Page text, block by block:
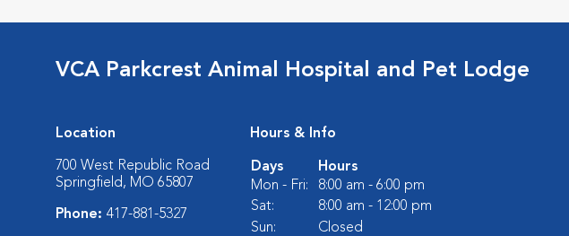
VCA Parkcrest Animal Hospital and Pet Lodge
Location
700 West Republic Road
Springfield, MO 65807
Phone: 417-881-5327
Hours & Info
Days
Hours
Mon - Fri:
8:00 am - 6:00 pm
Sat:
8:00 am - 12:00 pm
Sun:
Closed